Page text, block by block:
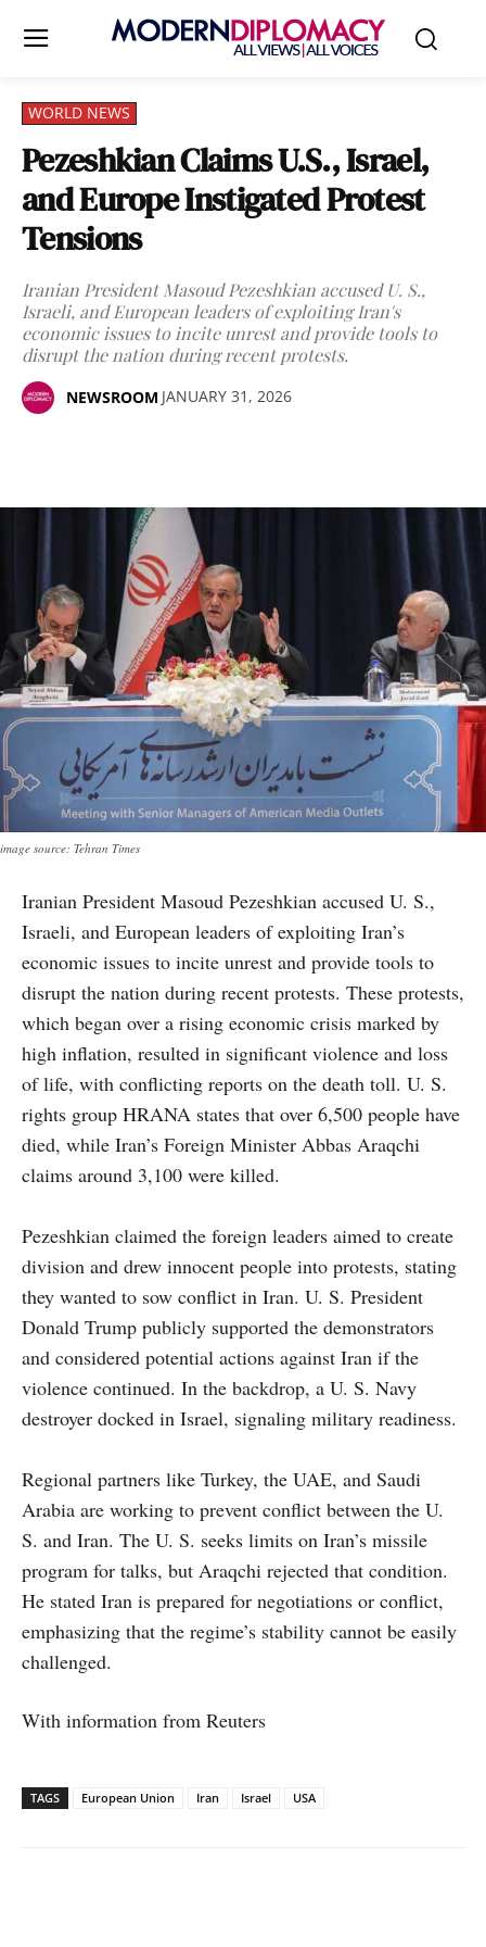
WORLD NEWS
Pezeshkian Claims U.S., Israel,
and Europe Instigated Protest
Tensions
Iranian President Masoud Pezeshkian accused U. S.,
Israeli, and European leaders of exploiting Iran's
economic issues to incite unrest and provide tools to
disrupt the nation during recent protests.
NEWSROOM JANUARY 31, 2026
image source: Tehran Times
Iranian President Masoud Pezeshkian accused U. S.,
Israeli, and European leaders of exploiting Iran’s
economic issues to incite unrest and provide tools to
disrupt the nation during recent protests. These protests,
which began over a rising economic crisis marked by
high inflation, resulted in significant violence and loss
of life, with conflicting reports on the death toll. U. S.
rights group HRANA states that over 6,500 people have
died, while Iran’s Foreign Minister Abbas Araqchi
claims around 3,100 were killed.
Pezeshkian claimed the foreign leaders aimed to create
division and drew innocent people into protests, stating
they wanted to sow conflict in Iran. U. S. President
Donald Trump publicly supported the demonstrators
and considered potential actions against Iran if the
violence continued. In the backdrop, a U. S. Navy
destroyer docked in Israel, signaling military readiness.
Regional partners like Turkey, the UAE, and Saudi
Arabia are working to prevent conflict between the U.
S. and Iran. The U. S. seeks limits on Iran’s missile
program for talks, but Araqchi rejected that condition.
He stated Iran is prepared for negotiations or conflict,
emphasizing that the regime’s stability cannot be easily
challenged.
With information from Reuters
TAGS European Union Iran Israel USA